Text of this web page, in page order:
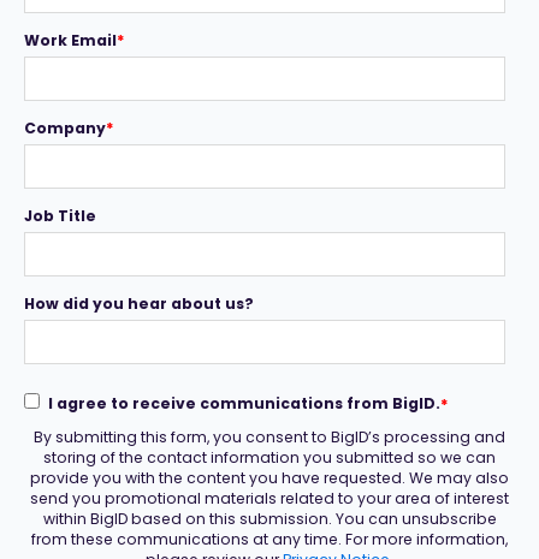
Work Email*
Company*
Job Title
How did you hear about us?
I agree to receive communications from BigID.*
By submitting this form, you consent to BigID’s processing and
storing of the contact information you submitted so we can
provide you with the content you have requested. We may also
send you promotional materials related to your area of interest
within BigID based on this submission. You can unsubscribe
from these communications at any time. For more information,